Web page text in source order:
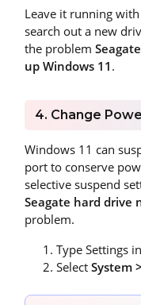
Leave it running
search out a new
the problem
up Windows 11 .
4. Change
Windows 11 can
port to conserve
selective suspend
Seagate hard drive
problem.
Type Settings
Select System